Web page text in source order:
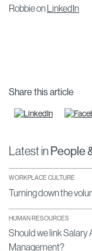
Robbie onLinkedIn
Share this article
Latest in People
WORKPLACE CULTURE
Turning down the
HUMAN RESOURCES
Should we link
Management?